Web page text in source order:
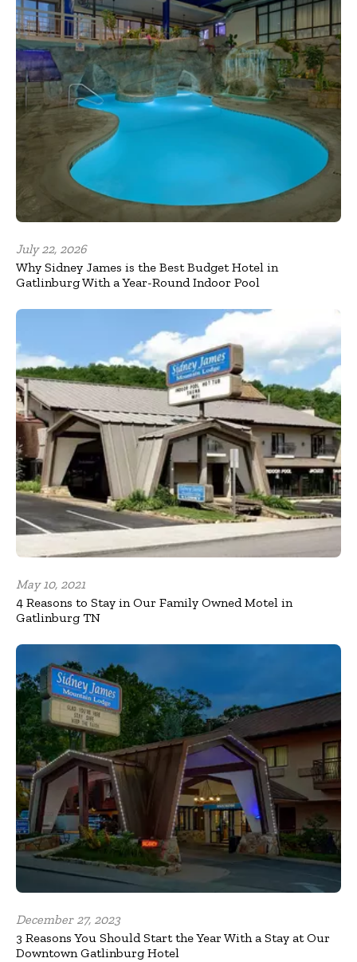
July 22, 2026
Why Sidney James is the Best Budget Hotel in
Gatlinburg With a Year-Round Indoor Pool
May 10, 2021
4 Reasons to Stay in Our Family Owned Motel in
Gatlinburg TN
December 27, 2023
3 Reasons You Should Start the Year With a Stay at Our
Downtown Gatlinburg Hotel